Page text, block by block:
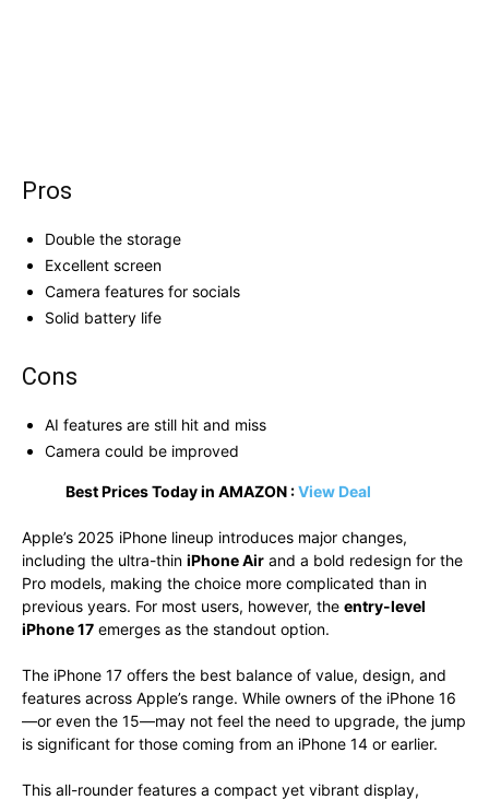
Pros
Double the storage
Excellent screen
Camera features for socials
Solid battery life
Cons
AI features are still hit and miss
Camera could be improved
Best Prices Today in AMAZON :View Deal
Apple’s 2025 iPhone lineup introduces major changes,
including the ultra-thin iPhone Air and a bold redesign for the
Pro models, making the choice more complicated than in
previous years. For most users, however, the entry-level
iPhone 17 emerges as the standout option.
The iPhone 17 offers the best balance of value, design, and
features across Apple’s range. While owners of the iPhone 16
—or even the 15—may not feel the need to upgrade, the jump
is significant for those coming from an iPhone 14 or earlier.
This all-rounder features a compact yet vibrant display,